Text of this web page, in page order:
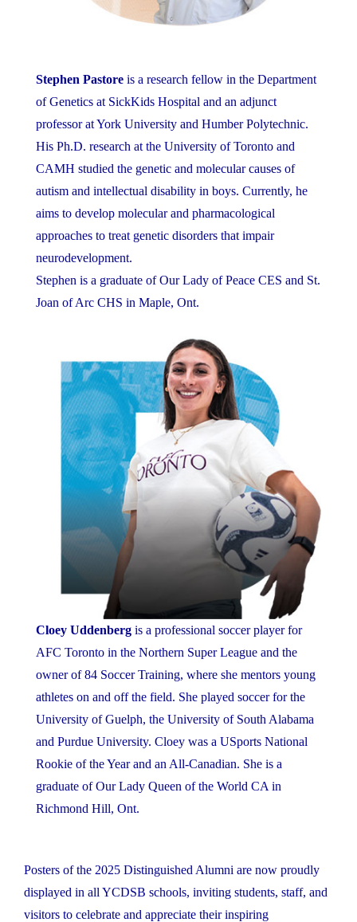
Stephen Pastore is a research fellow in the Department
of Genetics at SickKids Hospital and an adjunct
professor at York University and Humber Polytechnic.
His Ph.D. research at the University of Toronto and
CAMH studied the genetic and molecular causes of
autism and intellectual disability in boys. Currently, he
aims to develop molecular and pharmacological
approaches to treat genetic disorders that impair
neurodevelopment.
Stephen is a graduate of Our Lady of Peace CES and St.
Joan of Arc CHS in Maple, Ont.
Cloey Uddenberg is a professional soccer player for
AFC Toronto in the Northern Super League and the
owner of 84 Soccer Training, where she mentors young
athletes on and off the field. She played soccer for the
University of Guelph, the University of South Alabama
and Purdue University. Cloey was a USports National
Rookie of the Year and an All-Canadian. She is a
graduate of Our Lady Queen of the World CA in
Richmond Hill, Ont.
Posters of the 2025 Distinguished Alumni are now proudly
displayed in all YCDSB schools, inviting students, staff, and
visitors to celebrate and appreciate their inspiring